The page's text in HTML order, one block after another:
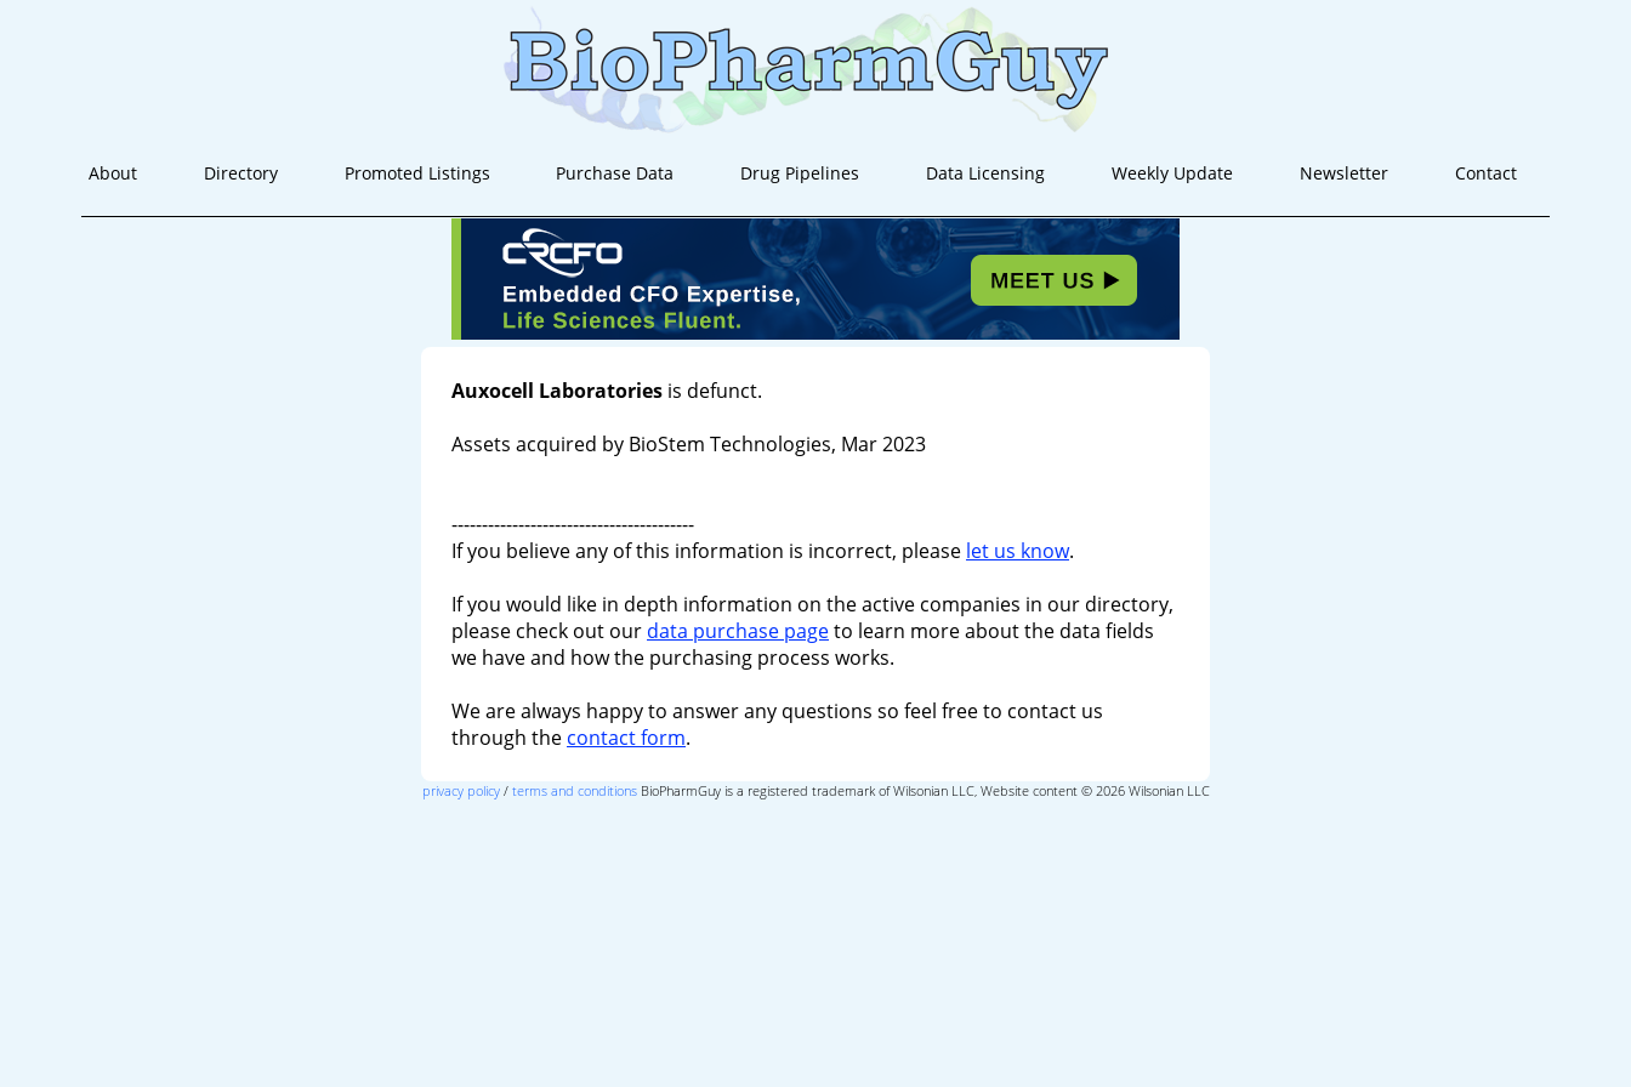
About Directory Promoted Listings Purchase Data Drug Pipelines Data Licensing Weekly Update Newsletter Contact
Auxocell Laboratories is defunct.
Assets acquired by BioStem Technologies, Mar 2023
----------------------------------------
If you believe any of this information is incorrect, please let us know.
If you would like in depth information on the active companies in our directory,
please check out our data purchase pageto learn more about the data fields
we have and how the purchasing process works.
We are always happy to answer any questions so feel free to contact us
through the contact form.
privacy policy/ terms and conditionsBioPharmGuy is a registered trademark of Wilsonian LLC, Website content © 2026 Wilsonian LLC